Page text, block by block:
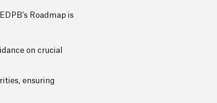
Roadmap is
on crucial
ensuring